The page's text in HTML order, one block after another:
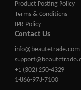
Product Posting Policy
Terms & Conditions
IPR Policy
Contact Us
info@beautetrade.com
+1 (302) 250-4329
1-866-978-7100